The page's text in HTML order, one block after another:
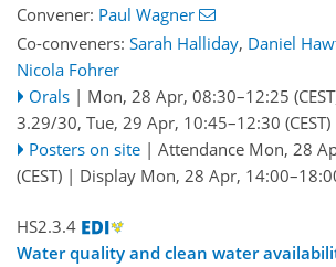
Convener: Paul Wagner
Co-conveners: Sarah Halliday, Daniel
Nicola Fohrer
Orals | Mon, 28 Apr, 08:30–12:25
3.29/30, Tue, 29 Apr, 10:45–12:30 (CEST)
Posters on site | Attendance Mon, 28
(CEST) | Display Mon, 28 Apr,
HS2.3.4
Water quality and clean water